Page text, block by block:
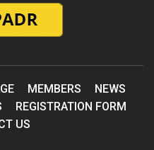
MEMBERS
NEWS
REGISTRATION FORM
US